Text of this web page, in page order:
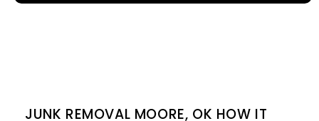
JUNK REMOVAL MOORE, OK HOW IT